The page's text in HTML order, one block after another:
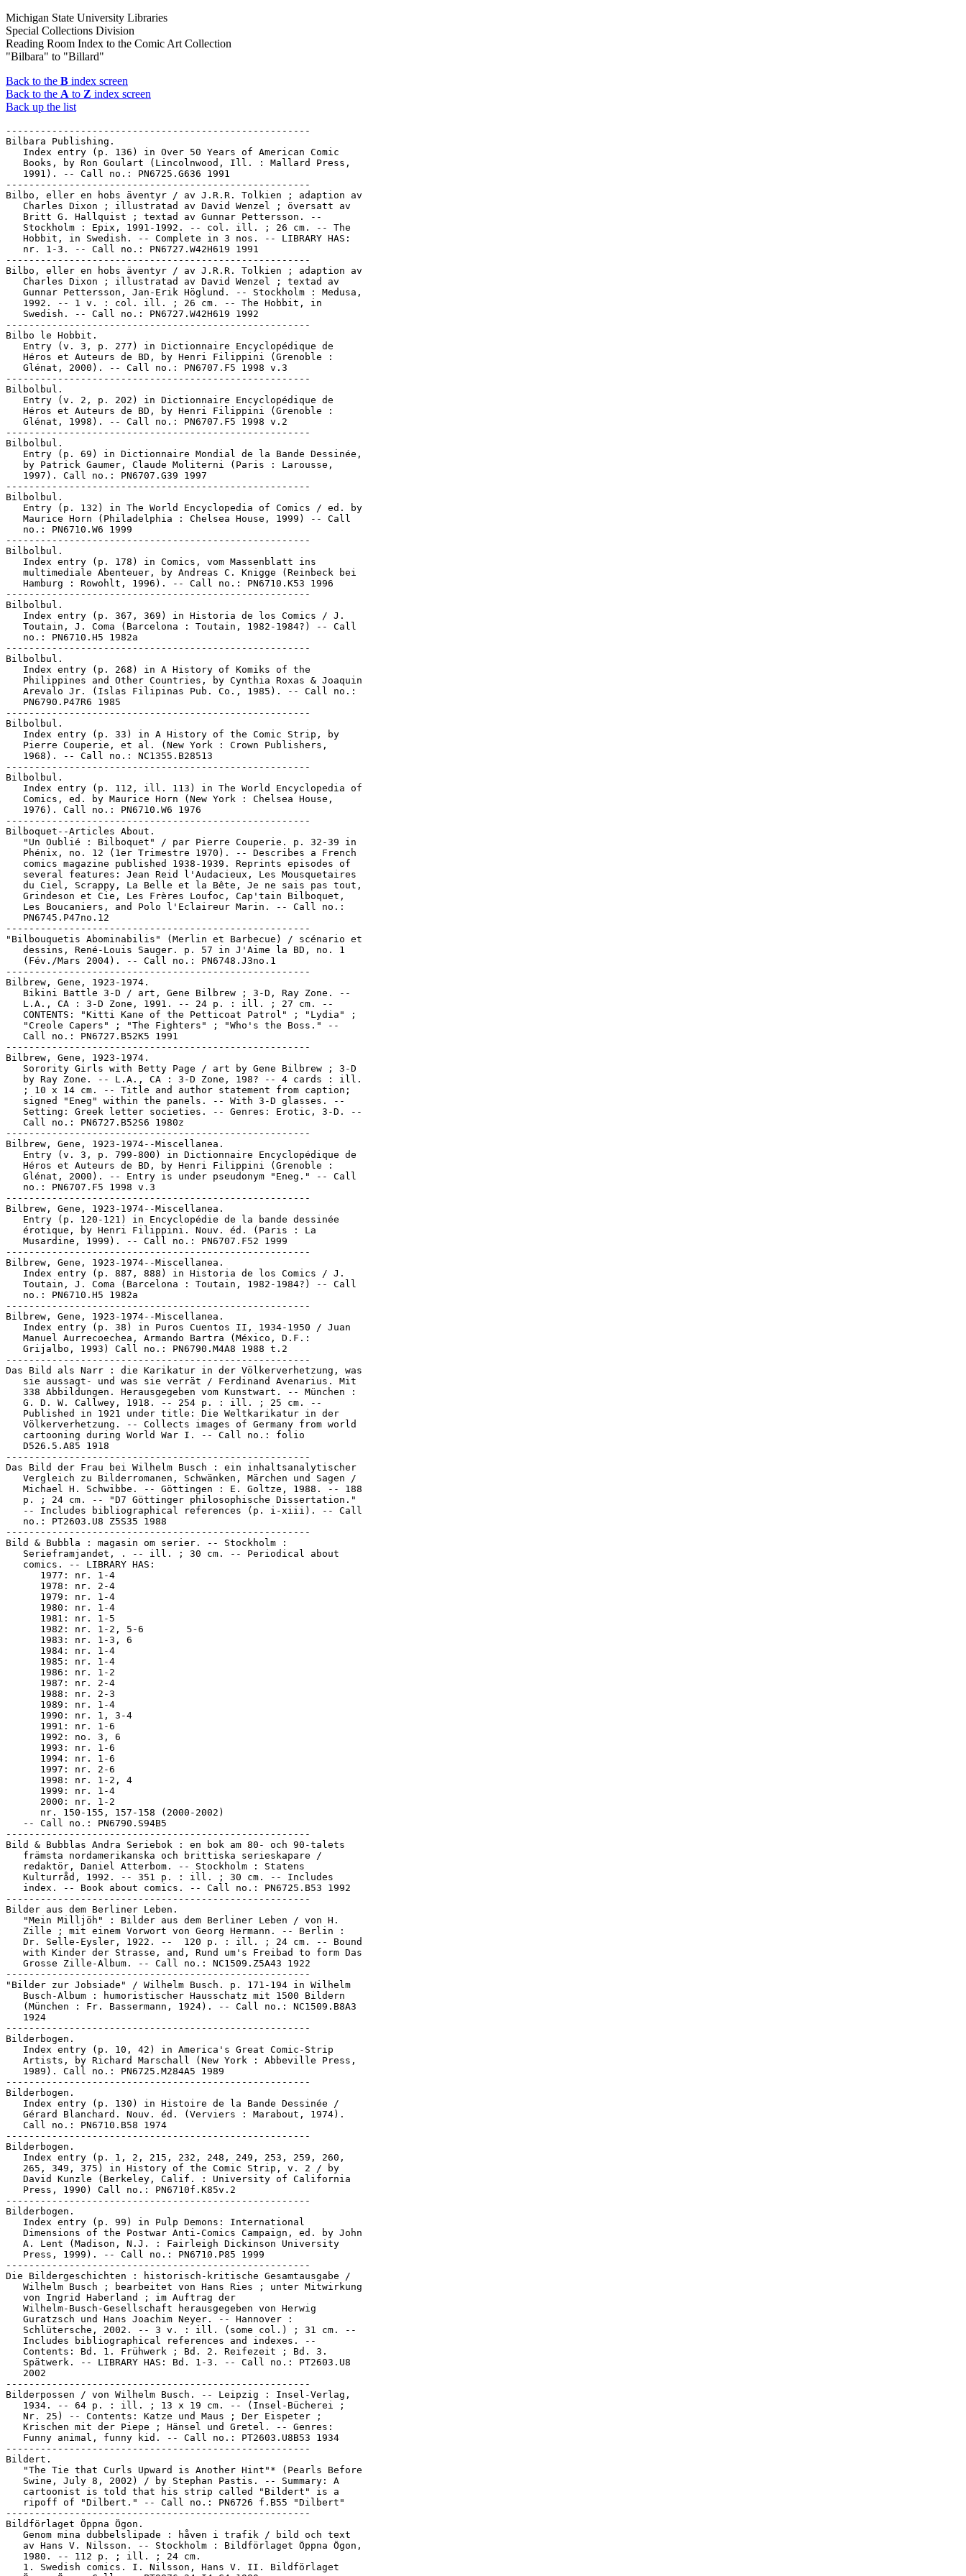
Michigan State University Libraries
Special Collections Division
Reading Room Index to the Comic Art Collection
"Bilbara" to "Billard"
Back to the B index screen
Back to the A to Z index screen
Back up the list
-----------------------------------------------------
Bilbara Publishing.
   Index entry (p. 136) in Over 50 Years of American Comic
   Books, by Ron Goulart (Lincolnwood, Ill. : Mallard Press,
   1991). -- Call no.: PN6725.G636 1991
-----------------------------------------------------
Bilbo, eller en hobs äventyr / av J.R.R. Tolkien ; adaption av
   Charles Dixon ; illustratad av David Wenzel ; översatt av
   Britt G. Hallquist ; textad av Gunnar Pettersson. --
   Stockholm : Epix, 1991-1992. -- col. ill. ; 26 cm. -- The
   Hobbit, in Swedish. -- Complete in 3 nos. -- LIBRARY HAS:
   nr. 1-3. -- Call no.: PN6727.W42H619 1991
-----------------------------------------------------
Bilbo, eller en hobs äventyr / av J.R.R. Tolkien ; adaption av
   Charles Dixon ; illustratad av David Wenzel ; textad av
   Gunnar Pettersson, Jan-Erik Höglund. -- Stockholm : Medusa,
   1992. -- 1 v. : col. ill. ; 26 cm. -- The Hobbit, in
   Swedish. -- Call no.: PN6727.W42H619 1992
-----------------------------------------------------
Bilbo le Hobbit.
   Entry (v. 3, p. 277) in Dictionnaire Encyclopédique de
   Héros et Auteurs de BD, by Henri Filippini (Grenoble :
   Glénat, 2000). -- Call no.: PN6707.F5 1998 v.3
-----------------------------------------------------
Bilbolbul.
   Entry (v. 2, p. 202) in Dictionnaire Encyclopédique de
   Héros et Auteurs de BD, by Henri Filippini (Grenoble :
   Glénat, 1998). -- Call no.: PN6707.F5 1998 v.2
-----------------------------------------------------
Bilbolbul.
   Entry (p. 69) in Dictionnaire Mondial de la Bande Dessinée,
   by Patrick Gaumer, Claude Moliterni (Paris : Larousse,
   1997). Call no.: PN6707.G39 1997
-----------------------------------------------------
Bilbolbul.
   Entry (p. 132) in The World Encyclopedia of Comics / ed. by
   Maurice Horn (Philadelphia : Chelsea House, 1999) -- Call
   no.: PN6710.W6 1999
-----------------------------------------------------
Bilbolbul.
   Index entry (p. 178) in Comics, vom Massenblatt ins
   multimediale Abenteuer, by Andreas C. Knigge (Reinbeck bei
   Hamburg : Rowohlt, 1996). -- Call no.: PN6710.K53 1996
-----------------------------------------------------
Bilbolbul.
   Index entry (p. 367, 369) in Historia de los Comics / J.
   Toutain, J. Coma (Barcelona : Toutain, 1982-1984?) -- Call
   no.: PN6710.H5 1982a
-----------------------------------------------------
Bilbolbul.
   Index entry (p. 268) in A History of Komiks of the
   Philippines and Other Countries, by Cynthia Roxas & Joaquin
   Arevalo Jr. (Islas Filipinas Pub. Co., 1985). -- Call no.:
   PN6790.P47R6 1985
-----------------------------------------------------
Bilbolbul.
   Index entry (p. 33) in A History of the Comic Strip, by
   Pierre Couperie, et al. (New York : Crown Publishers,
   1968). -- Call no.: NC1355.B28513
-----------------------------------------------------
Bilbolbul.
   Index entry (p. 112, ill. 113) in The World Encyclopedia of
   Comics, ed. by Maurice Horn (New York : Chelsea House,
   1976). Call no.: PN6710.W6 1976
-----------------------------------------------------
Bilboquet--Articles About.
   "Un Oublié : Bilboquet" / par Pierre Couperie. p. 32-39 in
   Phénix, no. 12 (1er Trimestre 1970). -- Describes a French
   comics magazine published 1938-1939. Reprints episodes of
   several features: Jean Reid l'Audacieux, Les Mousquetaires
   du Ciel, Scrappy, La Belle et la Bête, Je ne sais pas tout,
   Grindeson et Cie, Les Frères Loufoc, Cap'tain Bilboquet,
   Les Boucaniers, and Polo l'Eclaireur Marin. -- Call no.:
   PN6745.P47no.12
-----------------------------------------------------
"Bilbouquetis Abominabilis" (Merlin et Barbecue) / scénario et
   dessins, René-Louis Sauger. p. 57 in J'Aime la BD, no. 1
   (Fév./Mars 2004). -- Call no.: PN6748.J3no.1
-----------------------------------------------------
Bilbrew, Gene, 1923-1974.
   Bikini Battle 3-D / art, Gene Bilbrew ; 3-D, Ray Zone. --
   L.A., CA : 3-D Zone, 1991. -- 24 p. : ill. ; 27 cm. --
   CONTENTS: "Kitti Kane of the Petticoat Patrol" ; "Lydia" ;
   "Creole Capers" ; "The Fighters" ; "Who's the Boss." --
   Call no.: PN6727.B52K5 1991
-----------------------------------------------------
Bilbrew, Gene, 1923-1974.
   Sorority Girls with Betty Page / art by Gene Bilbrew ; 3-D
   by Ray Zone. -- L.A., CA : 3-D Zone, 198? -- 4 cards : ill.
   ; 10 x 14 cm. -- Title and author statement from caption;
   signed "Eneg" within the panels. -- With 3-D glasses. --
   Setting: Greek letter societies. -- Genres: Erotic, 3-D. --
   Call no.: PN6727.B52S6 1980z
-----------------------------------------------------
Bilbrew, Gene, 1923-1974--Miscellanea.
   Entry (v. 3, p. 799-800) in Dictionnaire Encyclopédique de
   Héros et Auteurs de BD, by Henri Filippini (Grenoble :
   Glénat, 2000). -- Entry is under pseudonym "Eneg." -- Call
   no.: PN6707.F5 1998 v.3
-----------------------------------------------------
Bilbrew, Gene, 1923-1974--Miscellanea.
   Entry (p. 120-121) in Encyclopédie de la bande dessinée
   érotique, by Henri Filippini. Nouv. éd. (Paris : La
   Musardine, 1999). -- Call no.: PN6707.F52 1999
-----------------------------------------------------
Bilbrew, Gene, 1923-1974--Miscellanea.
   Index entry (p. 887, 888) in Historia de los Comics / J.
   Toutain, J. Coma (Barcelona : Toutain, 1982-1984?) -- Call
   no.: PN6710.H5 1982a
-----------------------------------------------------
Bilbrew, Gene, 1923-1974--Miscellanea.
   Index entry (p. 38) in Puros Cuentos II, 1934-1950 / Juan
   Manuel Aurrecoechea, Armando Bartra (México, D.F.:
   Grijalbo, 1993) Call no.: PN6790.M4A8 1988 t.2
-----------------------------------------------------
Das Bild als Narr : die Karikatur in der Völkerverhetzung, was
   sie aussagt- und was sie verrät / Ferdinand Avenarius. Mit
   338 Abbildungen. Herausgegeben vom Kunstwart. -- München :
   G. D. W. Callwey, 1918. -- 254 p. : ill. ; 25 cm. --
   Published in 1921 under title: Die Weltkarikatur in der
   Völkerverhetzung. -- Collects images of Germany from world
   cartooning during World War I. -- Call no.: folio
   D526.5.A85 1918
-----------------------------------------------------
Das Bild der Frau bei Wilhelm Busch : ein inhaltsanalytischer
   Vergleich zu Bilderromanen, Schwänken, Märchen und Sagen /
   Michael H. Schwibbe. -- Göttingen : E. Goltze, 1988. -- 188
   p. ; 24 cm. -- "D7 Göttinger philosophische Dissertation."
   -- Includes bibliographical references (p. i-xiii). -- Call
   no.: PT2603.U8 Z5S35 1988
-----------------------------------------------------
Bild & Bubbla : magasin om serier. -- Stockholm :
   Serieframjandet, . -- ill. ; 30 cm. -- Periodical about
   comics. -- LIBRARY HAS:
      1977: nr. 1-4
      1978: nr. 2-4
      1979: nr. 1-4
      1980: nr. 1-4
      1981: nr. 1-5
      1982: nr. 1-2, 5-6
      1983: nr. 1-3, 6
      1984: nr. 1-4
      1985: nr. 1-4
      1986: nr. 1-2
      1987: nr. 2-4
      1988: nr. 2-3
      1989: nr. 1-4
      1990: nr. 1, 3-4
      1991: nr. 1-6
      1992: no. 3, 6
      1993: nr. 1-6
      1994: nr. 1-6
      1997: nr. 2-6
      1998: nr. 1-2, 4
      1999: nr. 1-4
      2000: nr. 1-2
      nr. 150-155, 157-158 (2000-2002)
   -- Call no.: PN6790.S94B5
-----------------------------------------------------
Bild & Bubblas Andra Seriebok : en bok am 80- och 90-talets
   främsta nordamerikanska och brittiska serieskapare /
   redaktör, Daniel Atterbom. -- Stockholm : Statens
   Kulturråd, 1992. -- 351 p. : ill. ; 30 cm. -- Includes
   index. -- Book about comics. -- Call no.: PN6725.B53 1992
-----------------------------------------------------
Bilder aus dem Berliner Leben.
   "Mein Milljöh" : Bilder aus dem Berliner Leben / von H.
   Zille ; mit einem Vorwort von Georg Hermann. -- Berlin :
   Dr. Selle-Eysler, 1922. --  120 p. : ill. ; 24 cm. -- Bound
   with Kinder der Strasse, and, Rund um's Freibad to form Das
   Grosse Zille-Album. -- Call no.: NC1509.Z5A43 1922
-----------------------------------------------------
"Bilder zur Jobsiade" / Wilhelm Busch. p. 171-194 in Wilhelm
   Busch-Album : humoristischer Hausschatz mit 1500 Bildern
   (München : Fr. Bassermann, 1924). -- Call no.: NC1509.B8A3
   1924
-----------------------------------------------------
Bilderbogen.
   Index entry (p. 10, 42) in America's Great Comic-Strip
   Artists, by Richard Marschall (New York : Abbeville Press,
   1989). Call no.: PN6725.M284A5 1989
-----------------------------------------------------
Bilderbogen.
   Index entry (p. 130) in Histoire de la Bande Dessinée /
   Gérard Blanchard. Nouv. éd. (Verviers : Marabout, 1974).
   Call no.: PN6710.B58 1974
-----------------------------------------------------
Bilderbogen.
   Index entry (p. 1, 2, 215, 232, 248, 249, 253, 259, 260,
   265, 349, 375) in History of the Comic Strip, v. 2 / by
   David Kunzle (Berkeley, Calif. : University of California
   Press, 1990) Call no.: PN6710f.K85v.2
-----------------------------------------------------
Bilderbogen.
   Index entry (p. 99) in Pulp Demons: International
   Dimensions of the Postwar Anti-Comics Campaign, ed. by John
   A. Lent (Madison, N.J. : Fairleigh Dickinson University
   Press, 1999). -- Call no.: PN6710.P85 1999
-----------------------------------------------------
Die Bildergeschichten : historisch-kritische Gesamtausgabe /
   Wilhelm Busch ; bearbeitet von Hans Ries ; unter Mitwirkung
   von Ingrid Haberland ; im Auftrag der
   Wilhelm-Busch-Gesellschaft herausgegeben von Herwig
   Guratzsch und Hans Joachim Neyer. -- Hannover :
   Schlütersche, 2002. -- 3 v. : ill. (some col.) ; 31 cm. --
   Includes bibliographical references and indexes. --
   Contents: Bd. 1. Frühwerk ; Bd. 2. Reifezeit ; Bd. 3.
   Spätwerk. -- LIBRARY HAS: Bd. 1-3. -- Call no.: PT2603.U8
   2002
-----------------------------------------------------
Bilderpossen / von Wilhelm Busch. -- Leipzig : Insel-Verlag,
   1934. -- 64 p. : ill. ; 13 x 19 cm. -- (Insel-Bücherei ;
   Nr. 25) -- Contents: Katze und Maus ; Der Eispeter ;